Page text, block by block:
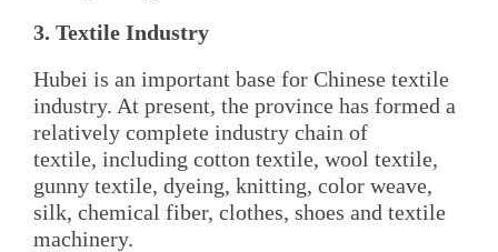
3. Textile Industry
Hubei is an important base for Chinese textile
industry. At present, the province has formed a
relatively complete industry chain of
textile, including cotton textile, wool textile,
gunny textile, dyeing, knitting, color weave,
silk, chemical fiber, clothes, shoes and textile
machinery.